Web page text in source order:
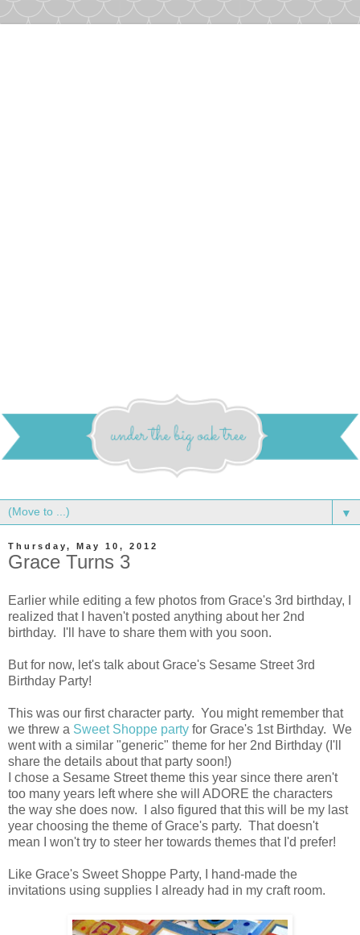
▼
Thursday, May 10, 2012
Grace Turns 3
Earlier while editing a few photos from Grace's 3rd birthday, I
realized that I haven't posted anything about her 2nd
birthday. I'll have to share them with you soon.
But for now, let's talk about Grace's Sesame Street 3rd
Birthday Party!
This was our first character party. You might remember that
we threw a Sweet Shoppe party for Grace's 1st Birthday. We
went with a similar "generic" theme for her 2nd Birthday (I'll
share the details about that party soon!)
I chose a Sesame Street theme this year since there aren't
too many years left where she will ADORE the characters
the way she does now. I also figured that this will be my last
year choosing the theme of Grace's party. That doesn't
mean I won't try to steer her towards themes that I'd prefer!
Like Grace's Sweet Shoppe Party, I hand-made the
invitations using supplies I already had in my craft room.